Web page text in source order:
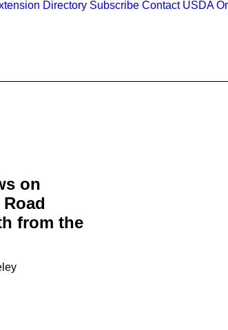
Directory Subscribe Contact USDA
on
from the